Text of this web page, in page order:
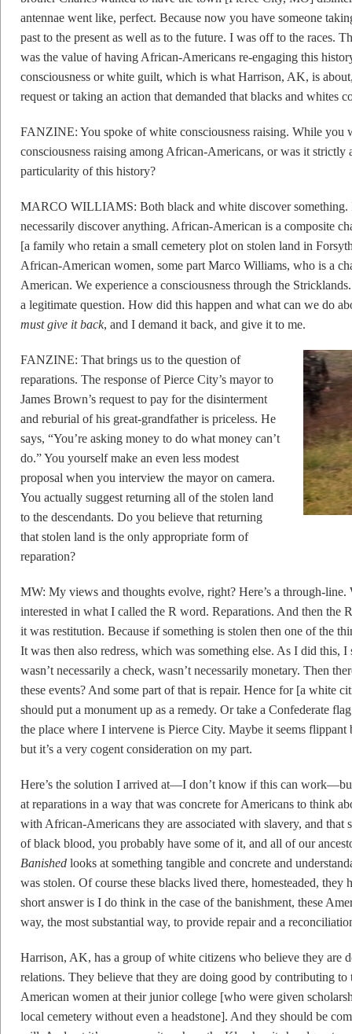
antennae went like, perfect. Because now you have someone
past to the present as well as to the future. I was off to the races.
was the value of having African-Americans re-engaging this
consciousness or white guilt, which is what Harrison, AK, is
request or taking an action that demanded that blacks and whites
FANZINE: You spoke of white consciousness raising. While you
consciousness raising among African-Americans, or was it
particularity of this history?
MARCO WILLIAMS: Both black and white discover something.
necessarily discover anything. African-American is a composite
[a family who retain a small cemetery plot on stolen land in
African-American women, some part Marco Williams, who is a
American. We experience a consciousness through the
a legitimate question. How did this happen and what can we do
must give it back, and I demand it back, and give it to me.
FANZINE: That brings us to the question of
reparations. The response of Pierce City’s mayor to
James Brown’s request to pay for the disinterment
and reburial of his great-grandfather is priceless. He
says, “You’re asking money to do what money can’t
do.” You yourself make an even less modest
proposal when you interview the mayor on camera.
You actually suggest returning all of the stolen land
to the descendants. Do you believe that returning
that stolen land is the only appropriate form of
reparation?
MW: My views and thoughts evolve, right? Here’s a through-
interested in what I called the R word. Reparations. And then the
it was restitution. Because if something is stolen then one of the
It was then also redress, which was something else. As I did this, I
wasn’t necessarily a check, wasn’t necessarily monetary. Then
these events? And some part of that is repair. Hence for [a white
should put a monument up as a remedy. Or take a Confederate
the place where I intervene is Pierce City. Maybe it seems flippant
but it’s a very cogent consideration on my part.
Here’s the solution I arrived at—I don’t know if this can
at reparations in a way that was concrete for Americans to think
with African-Americans they are associated with slavery, and that
of black blood, you probably have some of it, and all of our
Banished looks at something tangible and concrete and
was stolen. Of course these blacks lived there, homesteaded,
short answer is I do think in the case of the banishment, these
way, the most substantial way, to provide repair and a
Harrison, AK, has a group of white citizens who believe they are
relations. They believe that they are doing good by contributing
American women at their junior college [who were given
local cemetery without even a headstone]. And they should be